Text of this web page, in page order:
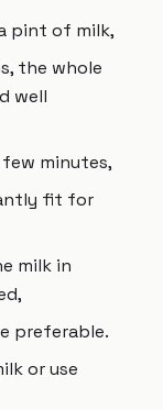
pint of milk,
the whole
well
minutes,
fit for
milk in
preferable.
or use